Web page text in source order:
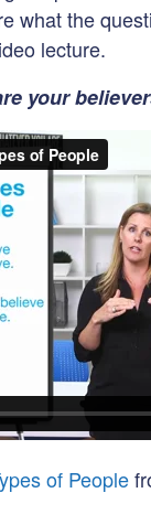
what the
lecture.
your
of People